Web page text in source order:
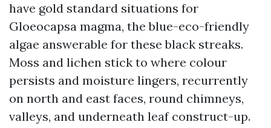
have gold standard situations for
Gloeocapsa magma, the blue-eco-friendly
algae answerable for these black streaks.
Moss and lichen stick to where colour
persists and moisture lingers, recurrently
on north and east faces, round chimneys,
valleys, and underneath leaf construct-up.